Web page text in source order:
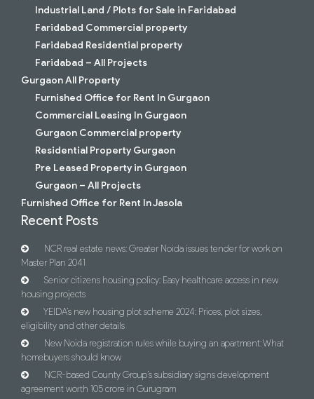
Industrial Land / Plots for Sale in Faridabad
Faridabad Commercial property
Faridabad Residential property
Faridabad – All Projects
Gurgaon All Property
Furnished Office for Rent In Gurgaon
Commercial Leasing In Gurgaon
Gurgaon Commercial property
Residential Property Gurgaon
Pre Leased Property in Gurgaon
Gurgaon – All Projects
Furnished Office for Rent In Jasola
Recent Posts
NCR real estate news: Greater Noida issues tender for work on
Master Plan 2041
Senior citizens housing policy: Easy healthcare access in new
housing projects
YEIDA’s new housing plot scheme 2024: Prices, plot sizes,
eligibility and other details
New Noida registration rules while buying an apartment: What
homebuyers should know
NCR-based County Group’s subsidiary signs development
agreement worth 105 crore in Gurugram